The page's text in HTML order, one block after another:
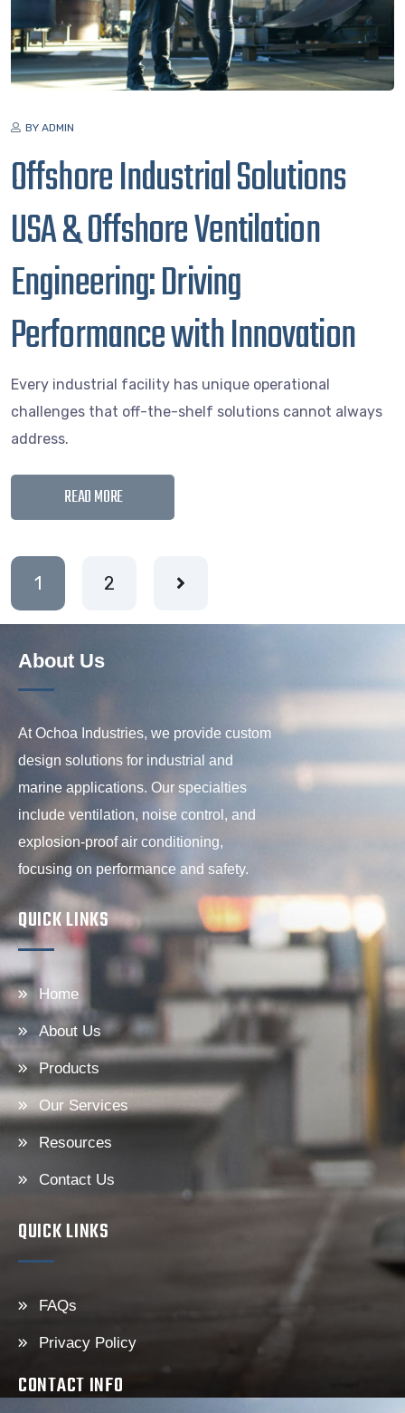
BY ADMIN
Offshore Industrial Solutions
USA & Offshore Ventilation
Engineering: Driving
Performance with Innovation
Every industrial facility has unique operational
challenges that off-the-shelf solutions cannot always
address.
READ MORE
1 2
About Us
At Ochoa Industries, we provide custom
design solutions for industrial and
marine applications. Our specialties
include ventilation, noise control, and
explosion-proof air conditioning,
focusing on performance and safety.
QUICK LINKS
Home
About Us
Products
Our Services
Resources
Contact Us
QUICK LINKS
FAQs
Privacy Policy
CONTACT INFO